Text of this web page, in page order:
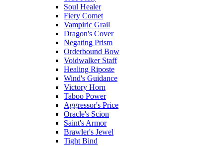
Soul Healer
Fiery Comet
Vampiric Grail
Dragon's Cover
Negating Prism
Orderbound Bow
Voidwalker Staff
Healing Riposte
Wind's Guidance
Victory Horn
Taboo Power
Aggressor's Price
Oracle's Scion
Saint's Armor
Brawler's Jewel
Tight Bind